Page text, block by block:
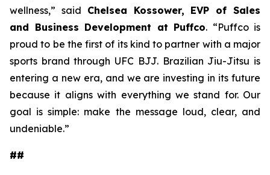
wellness,” said Chelsea Kossower, EVP of Sales
and Business Development at Puffco. “Puffco is
proud to be the first of its kind to partner with a major
sports brand through UFC BJJ. Brazilian Jiu-Jitsu is
entering a new era, and we are investing in its future
because it aligns with everything we stand for. Our
goal is simple: make the message loud, clear, and
undeniable.”
##